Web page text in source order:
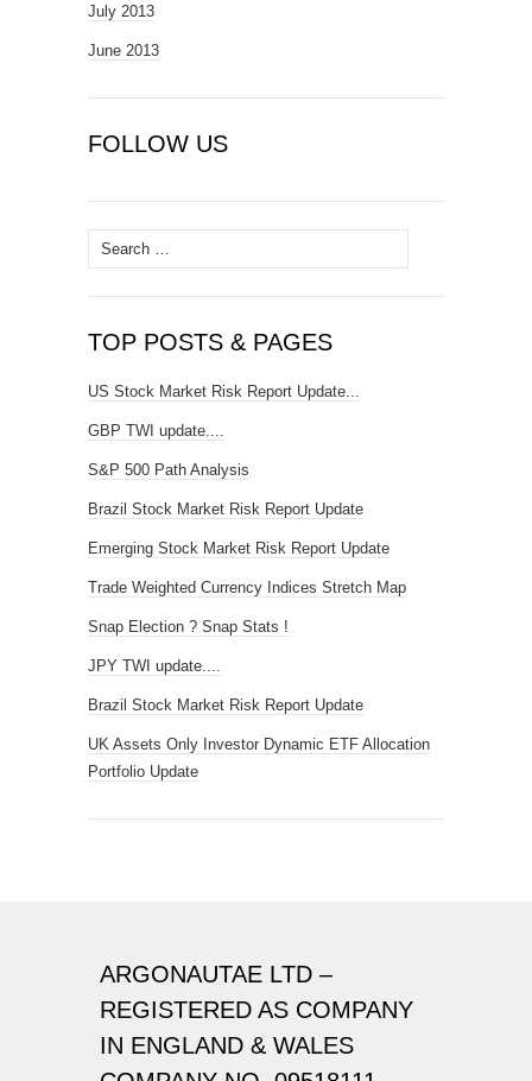
July 2013
June 2013
FOLLOW US
Search
for:
TOP POSTS & PAGES
US Stock Market Risk Report Update...
GBP TWI update....
S&P 500 Path Analysis
Brazil Stock Market Risk Report Update
Emerging Stock Market Risk Report Update
Trade Weighted Currency Indices Stretch Map
Snap Election ? Snap Stats !
JPY TWI update....
Brazil Stock Market Risk Report Update
UK Assets Only Investor Dynamic ETF Allocation
Portfolio Update
ARGONAUTAE LTD –
REGISTERED AS COMPANY
IN ENGLAND & WALES